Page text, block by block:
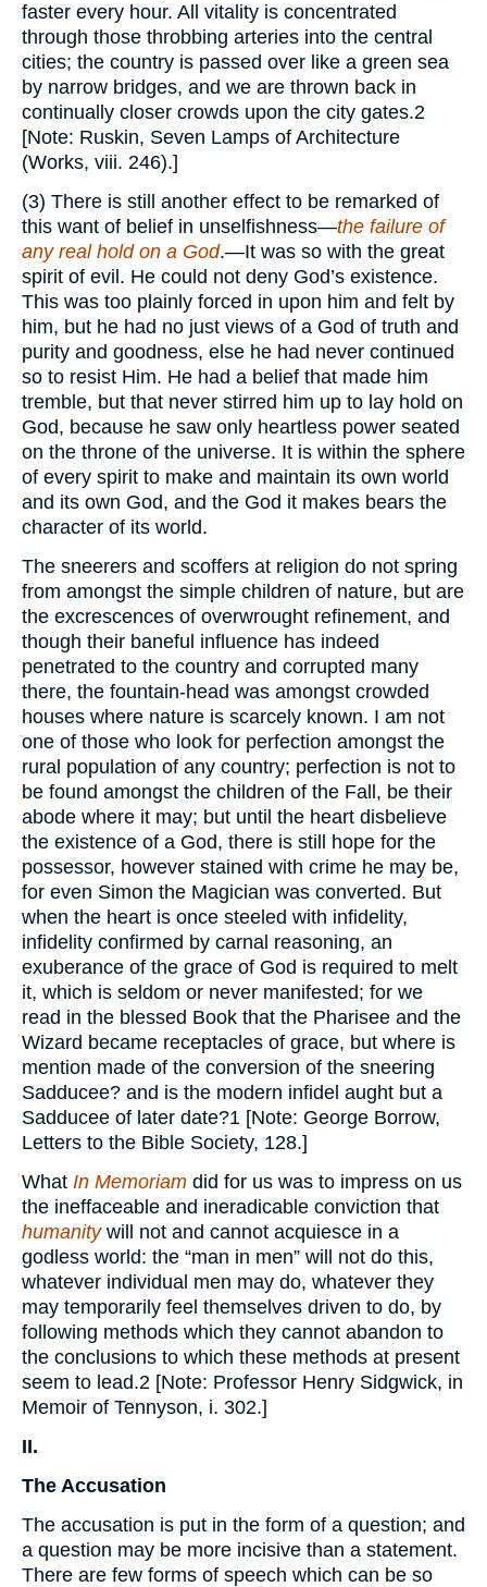
faster every hour. All vitality is concentrated
through those throbbing arteries into the central
cities; the country is passed over like a green sea
by narrow bridges, and we are thrown back in
continually closer crowds upon the city gates.2
[Note: Ruskin, Seven Lamps of Architecture
(Works, viii. 246).]
(3) There is still another effect to be remarked of
this want of belief in unselfishness—the failure of
any real hold on a God.—It was so with the great
spirit of evil. He could not deny God’s existence.
This was too plainly forced in upon him and felt by
him, but he had no just views of a God of truth and
purity and goodness, else he had never continued
so to resist Him. He had a belief that made him
tremble, but that never stirred him up to lay hold on
God, because he saw only heartless power seated
on the throne of the universe. It is within the sphere
of every spirit to make and maintain its own world
and its own God, and the God it makes bears the
character of its world.
The sneerers and scoffers at religion do not spring
from amongst the simple children of nature, but are
the excrescences of overwrought refinement, and
though their baneful influence has indeed
penetrated to the country and corrupted many
there, the fountain-head was amongst crowded
houses where nature is scarcely known. I am not
one of those who look for perfection amongst the
rural population of any country; perfection is not to
be found amongst the children of the Fall, be their
abode where it may; but until the heart disbelieve
the existence of a God, there is still hope for the
possessor, however stained with crime he may be,
for even Simon the Magician was converted. But
when the heart is once steeled with infidelity,
infidelity confirmed by carnal reasoning, an
exuberance of the grace of God is required to melt
it, which is seldom or never manifested; for we
read in the blessed Book that the Pharisee and the
Wizard became receptacles of grace, but where is
mention made of the conversion of the sneering
Sadducee? and is the modern infidel aught but a
Sadducee of later date?1 [Note: George Borrow,
Letters to the Bible Society, 128.]
What In Memoriam did for us was to impress on us
the ineffaceable and ineradicable conviction that
humanitywill not and cannot acquiesce in a
godless world: the “man in men” will not do this,
whatever individual men may do, whatever they
may temporarily feel themselves driven to do, by
following methods which they cannot abandon to
the conclusions to which these methods at present
seem to lead.2 [Note: Professor Henry Sidgwick, in
Memoir of Tennyson, i. 302.]
II.
The Accusation
The accusation is put in the form of a question; and
a question may be more incisive than a statement.
There are few forms of speech which can be so